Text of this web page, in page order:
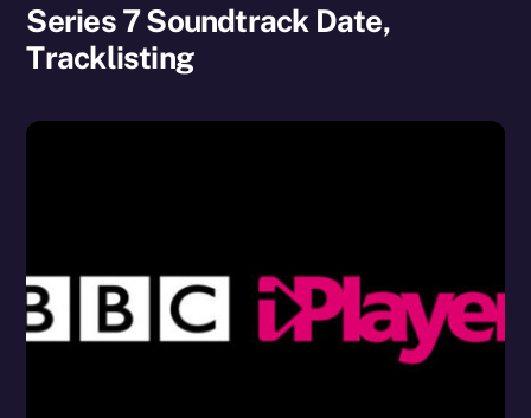
Series 7 Soundtrack Date,
Tracklisting